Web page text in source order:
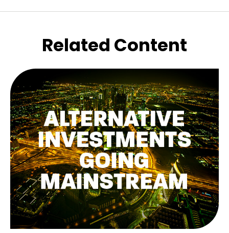
Related Content